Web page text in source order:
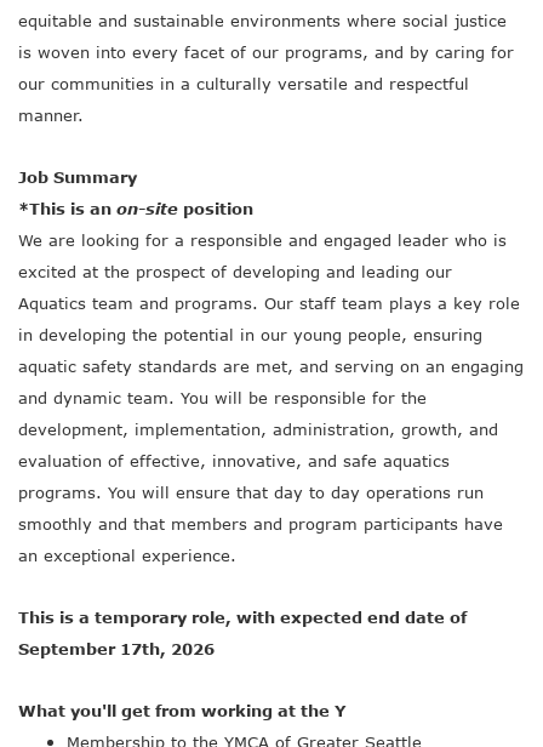
equitable and sustainable environments where social justice
is woven into every facet of our programs, and by caring for
our communities in a culturally versatile and respectful
manner.
Job Summary
*This is an on-site position
We are looking for a responsible and engaged leader who is
excited at the prospect of developing and leading our
Aquatics team and programs. Our staff team plays a key role
in developing the potential in our young people, ensuring
aquatic safety standards are met, and serving on an engaging
and dynamic team. You will be responsible for the
development, implementation, administration, growth, and
evaluation of effective, innovative, and safe aquatics
programs. You will ensure that day to day operations run
smoothly and that members and program participants have
an exceptional experience.
This is a temporary role, with expected end date of
September 17th, 2026
What you'll get from working at the Y
Membership to the YMCA of Greater Seattle